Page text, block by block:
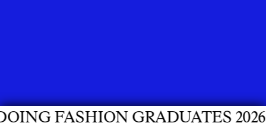
GRADUATES 2026